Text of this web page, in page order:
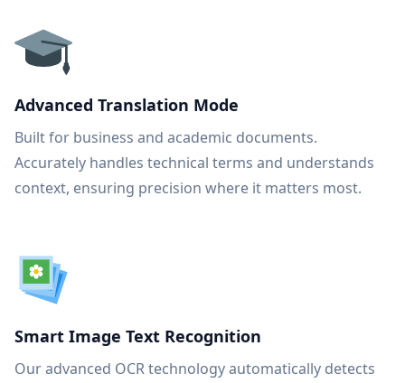
Advanced Translation Mode
Built for business and academic documents.
Accurately handles technical terms and understands
context, ensuring precision where it matters most.
Smart Image Text Recognition
Our advanced OCR technology automatically detects